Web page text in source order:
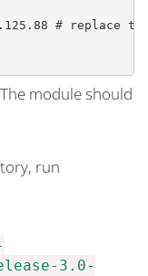
# replace
module should
run
3.0-